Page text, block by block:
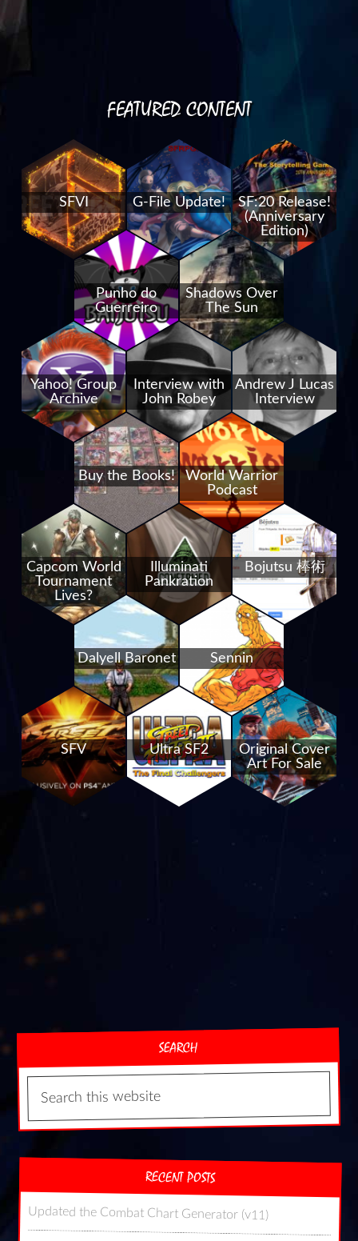
FEATURED CONTENT
SFVI G-File Update!
SF:20 Release!
(Anniversary
Edition)
Punho do
Guerreiro
Shadows Over
The Sun
Yahoo! Group
Archive
Interview with
John Robey
Andrew J Lucas
Interview
Buy the Books!
World Warrior
Podcast
Capcom World
Tournament
Lives?
Illuminati
Pankration
Bojutsu 棒術
Dalyell Baronet Sennin
SFV Ultra SF2
Original Cover
Art For Sale
SEARCH
RECENT POSTS
Updated the Combat Chart Generator (v11)